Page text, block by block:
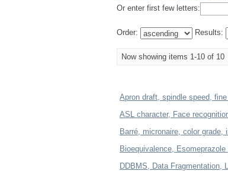
Or enter first few letters:
Order: Results:
Now showing items 1-10 of 10
Apron draft, spindle speed,
ASL character, Face
Barré, micronaire, color grade,
Bioequivalence,
DDBMS, Data Fragmentation,